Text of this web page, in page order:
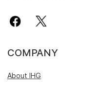
COMPANY
About IHG